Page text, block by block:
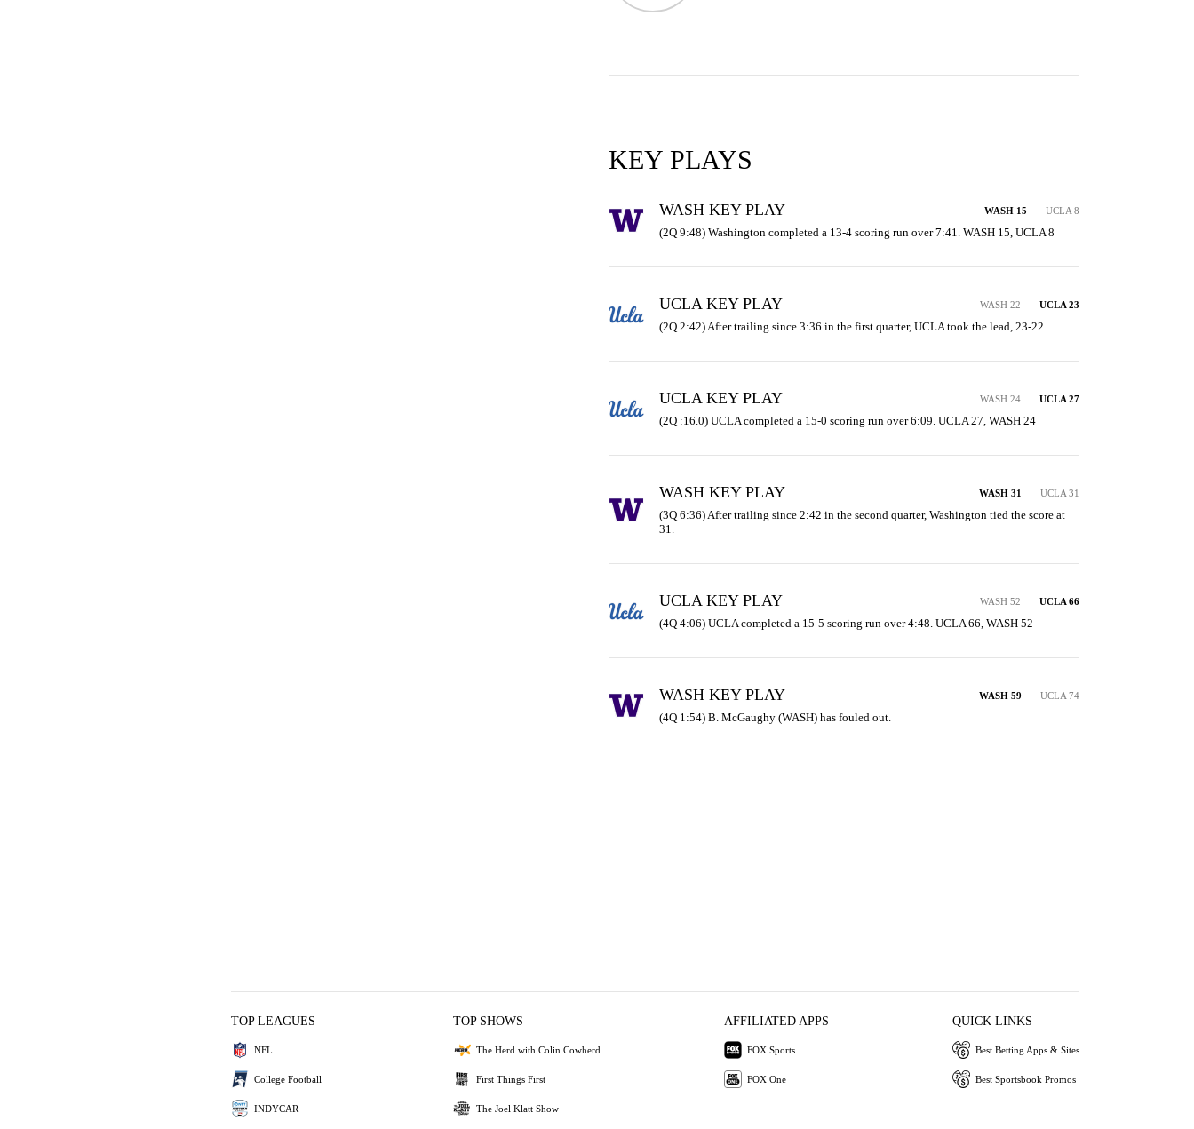
KEY PLAYS
WASH KEY PLAY WASH 15 UCLA 8
(2Q 9:48) Washington completed a 13-4 scoring run over 7:41. WASH 15, UCLA 8
UCLA KEY PLAY WASH 22 UCLA 23
(2Q 2:42) After trailing since 3:36 in the first quarter, UCLA took the lead, 23-22.
UCLA KEY PLAY WASH 24 UCLA 27
(2Q :16.0) UCLA completed a 15-0 scoring run over 6:09. UCLA 27, WASH 24
WASH KEY PLAY WASH 31 UCLA 31
(3Q 6:36) After trailing since 2:42 in the second quarter, Washington tied the score at
31.
UCLA KEY PLAY WASH 52 UCLA 66
(4Q 4:06) UCLA completed a 15-5 scoring run over 4:48. UCLA 66, WASH 52
WASH KEY PLAY WASH 59 UCLA 74
(4Q 1:54) B. McGaughy (WASH) has fouled out.
TOP LEAGUES
NFL
College Football
INDYCAR
TOP SHOWS
The Herd with Colin Cowherd
First Things First
The Joel Klatt Show
AFFILIATED APPS
FOX Sports
FOX One
QUICK LINKS
Best Betting Apps & Sites
Best Sportsbook Promos